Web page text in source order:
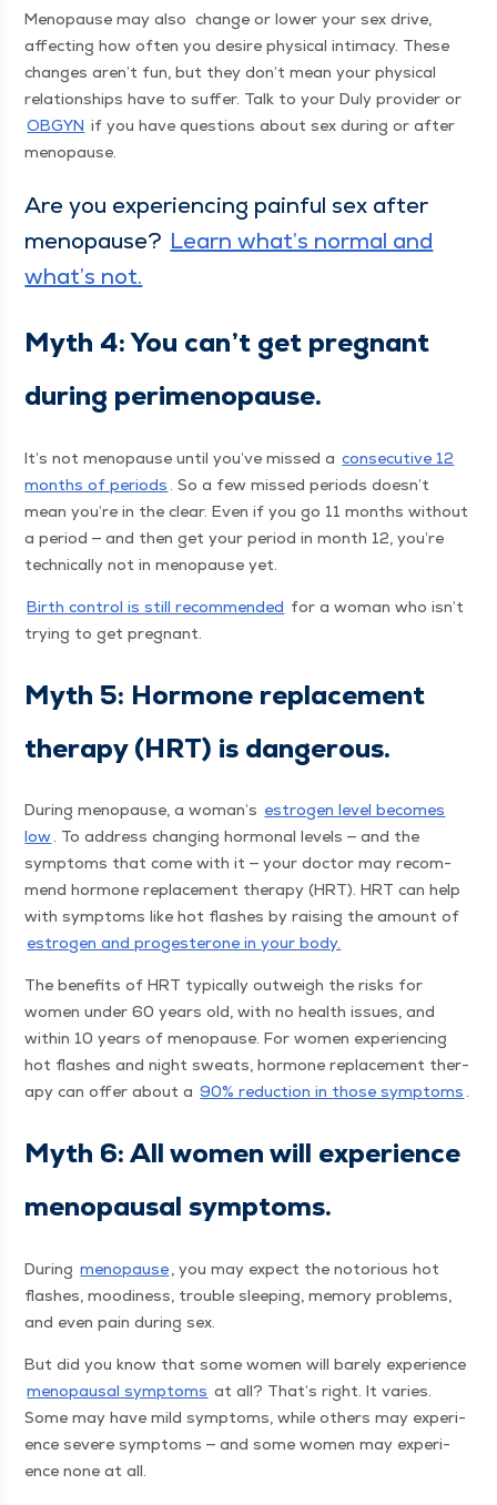
Menopause may also change or low­er your sex dri­ve,
affect­ing how often you desire phys­i­cal inti­ma­cy. These
changes aren’t fun, but they don’t mean your phys­i­cal
rela­tion­ships have to suf­fer. Talk to your Duly provider or
OBG­YN if you have ques­tions about sex dur­ing or after
menopause.
Are you expe­ri­enc­ing painful sex after
menopause? Learn what’s nor­mal and
what’s not.
Myth 4: You can’t get preg­nant
dur­ing perimenopause.
It’s not menopause until you’ve missed a con­sec­u­tive 12
months of peri­ods . So a few missed peri­ods doesn’t
mean you’re in the clear. Even if you go 11 months with­out
a peri­od — and then get your peri­od in month 12, you’re
tech­ni­cal­ly not in menopause yet.
Birth con­trol is still rec­om­mend­ed for a woman who isn’t
try­ing to get pregnant.
Myth 5: Hor­mone replace­ment
ther­a­py (HRT) is dangerous.
Dur­ing menopause, a woman’s estro­gen lev­el becomes
low. To address chang­ing hor­mon­al lev­els — and the
symp­toms that come with it — your doc­tor may rec­om­
mend hor­mone replace­ment ther­a­py (HRT). HRT can help
with symp­toms like hot flash­es by rais­ing the amount of
estro­gen and prog­es­terone in your body.
The ben­e­fits of HRT typ­i­cal­ly out­weigh the risks for
women under 60 years old, with no health issues, and
with­in 10 years of menopause. For women expe­ri­enc­ing
hot flash­es and night sweats, hor­mone replace­ment ther­
a­py can offer about a 90% reduc­tion in those symp­toms .
Myth 6: All women will expe­ri­ence
menopausal symptoms.
Dur­ing menopause, you may expect the noto­ri­ous hot
flash­es, mood­i­ness, trou­ble sleep­ing, mem­o­ry prob­lems,
and even pain dur­ing sex.
But did you know that some women will bare­ly expe­ri­ence
menopausal symp­toms at all? That’s right. It varies.
Some may have mild symp­toms, while oth­ers may expe­ri­
ence severe symp­toms — and some women may expe­ri­
ence none at all.